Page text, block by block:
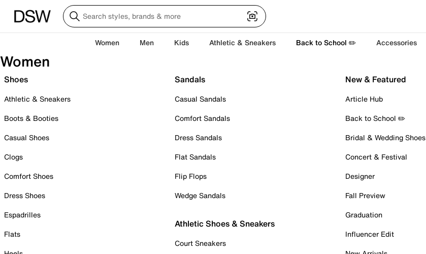
Women Men Kids Athletic & Sneakers Back to School ✏️ Accessories
Women
Shoes
Athletic & Sneakers
Boots & Booties
Casual Shoes
Clogs
Comfort Shoes
Dress Shoes
Espadrilles
Flats
Sandals
Casual Sandals
Comfort Sandals
Dress Sandals
Flat Sandals
Flip Flops
Wedge Sandals
Athletic Shoes & Sneakers
Court Sneakers
New & Featured
Article Hub
Back to School ✏️
Bridal & Wedding Shoes
Concert & Festival
Designer
Fall Preview
Graduation
Influencer Edit